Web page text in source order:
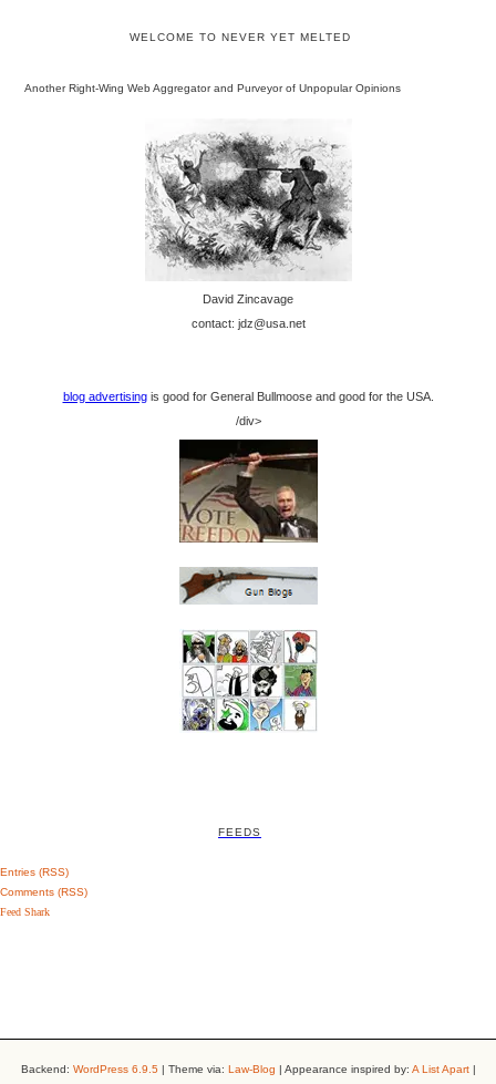
WELCOME TO NEVER YET MELTED
Another Right-Wing Web Aggregator and Purveyor of Unpopular Opinions
David Zincavage
contact: jdz@usa.net
blog advertisingis good for General Bullmoose and good for the USA.
/div>
FEEDS
Entries (RSS)
Comments (RSS)
Feed Shark
Backend: WordPress 6.9.5 | Theme via: Law-Blog | Appearance inspired by: A List Apart|